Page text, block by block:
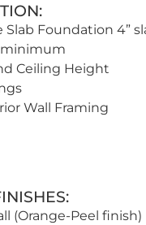
Slab Foundation 4”
Ceiling Height
Wall Framing
(Orange-Peel finish)